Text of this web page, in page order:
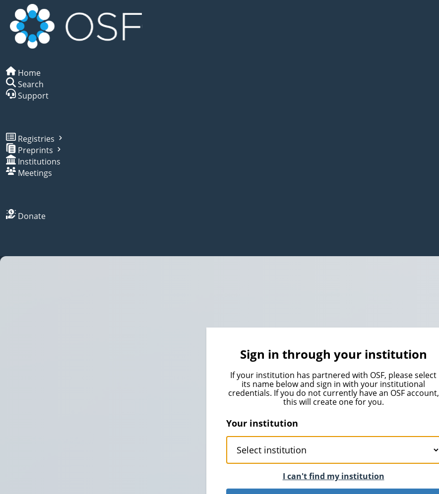
Home
Search
Support
Registries
Preprints
Institutions
Meetings
Donate
Sign in through your institution
If your institution has partnered with OSF, please select
its name below and sign in with your institutional
credentials. If you do not currently have an OSF account,
this will create one for you.
Your institution
I can't find my institution